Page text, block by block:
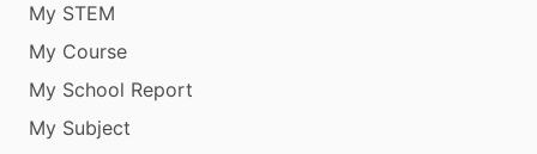
My STEM
My Course
My School Report
My Subject